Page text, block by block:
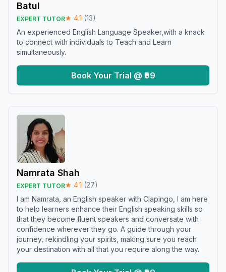
Batul
EXPERT TUTOR★ 4.1 (13)
An experienced English Language Speaker,with a knack
to connect with individuals to Teach and Learn
simultaneously.
Book Your Trial @ ₹99
Namrata Shah
EXPERT TUTOR★ 4.1 (27)
I am Namrata, an English speaker with Clapingo, I am here
to help learners enhance their English speaking skills so
that they become fluent speakers and conversate with
confidence wherever they go. A guide through your
journey, rekindling your spirits, making sure you reach
your destination with all that you require along the way.